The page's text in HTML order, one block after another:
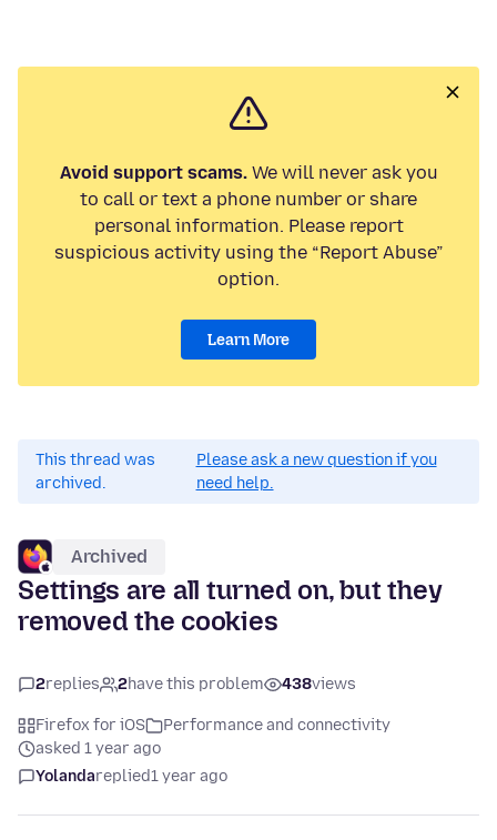
Avoid support scams.We will never ask you
to call or text a phone number or share
personal information. Please report
suspicious activity using the “Report Abuse”
option.
Learn More
This thread was
archived.
Please ask a new question if you
need help.
Archived
Settings are all turned on, but they
removed the cookies
2replies 2have this problem 438views
Firefox for iOS
Performance and connectivity
asked 1 year ago
Yolandareplied1 year ago